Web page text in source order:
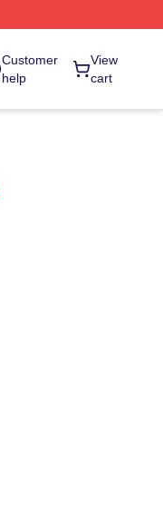
Customer
help
View
cart